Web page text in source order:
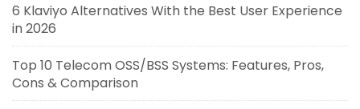
6 Klaviyo Alternatives With the Best User Experience
in 2026
Top 10 Telecom OSS/BSS Systems: Features, Pros,
Cons & Comparison